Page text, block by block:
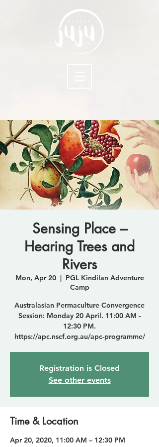
Sensing Place –
Hearing Trees and
Rivers
Mon, Apr 20
  |
PGL Kindilan Adventure
Camp
Australasian Permaculture Convergence
Session: Monday 20 April. 11:00 AM -
12:30 PM.
https://apc.nscf.org.au/apc-programme/
Registration is Closed
See other events
Time & Location
Apr 20, 2020, 11:00 AM – 12:30 PM